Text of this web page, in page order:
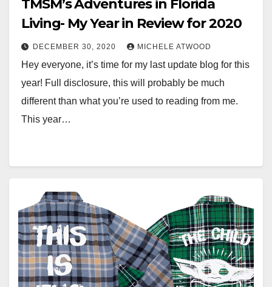
TMSM’s Adventures in Florida
Living- My Year in Review for 2020
DECEMBER 30, 2020 MICHELE ATWOOD
Hey everyone, it’s time for my last update blog for this
year! Full disclosure, this will probably be much
different than what you’re used to reading from me.
This year…